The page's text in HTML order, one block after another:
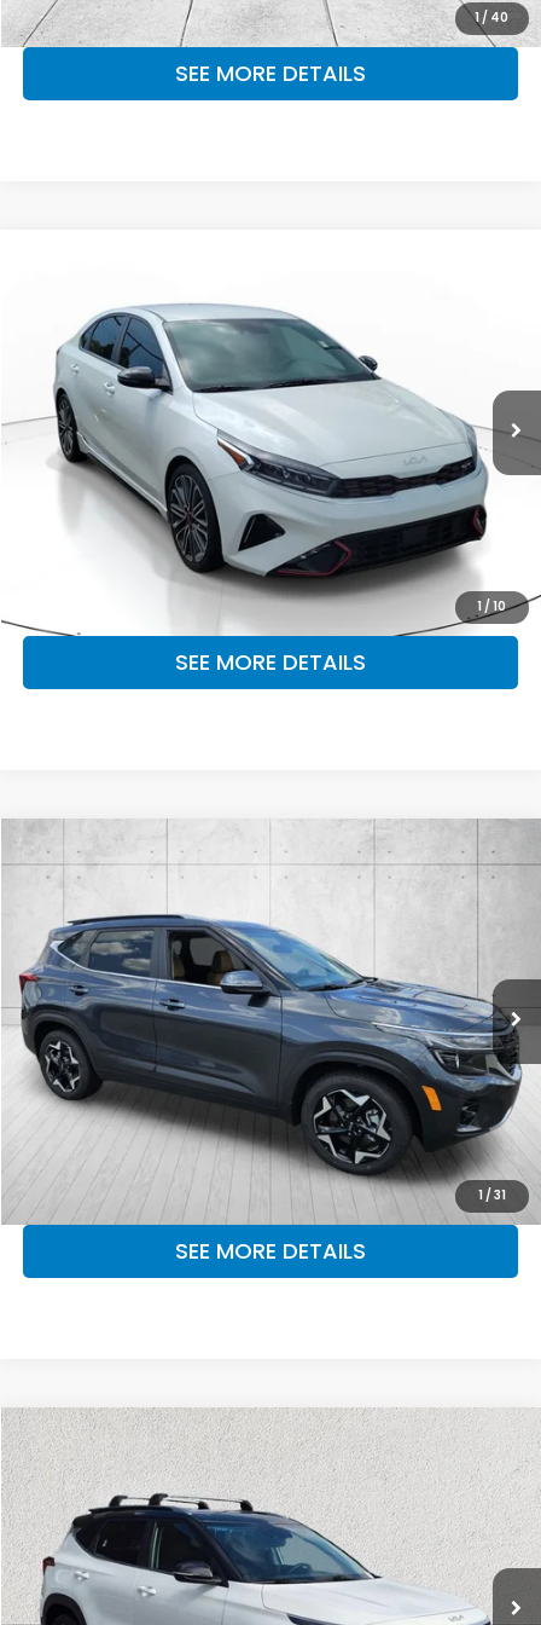
1 / 40
MAKE KENT AN OFFER
SEE MORE DETAILS
1 /10
Kia South Atlanta
3KPF44AC6RE821106 Stock: RE821106Model:
27,423 mi Int.
OUR PRICE
CLICK TO CALL
MAKE KENT AN OFFER
SEE MORE DETAILS
1 / 31
2024Kia Seltos EX
VIN:KNDERCAA5R7499337Stock:R7499337A
28,930 mi Int.
$23,164
CLICK TO CALL
MAKE KENT AN OFFER
SEE MORE DETAILS
Compare Vehicle
2024Kia SeltosS
Kia of Lumberton
VIN: KNDEU2AA9R7646705Stock:R7646705 Model:KAC2235
30,776 mi Ext. Int.
$22,976
OUR PRICE
Compare Vehicle